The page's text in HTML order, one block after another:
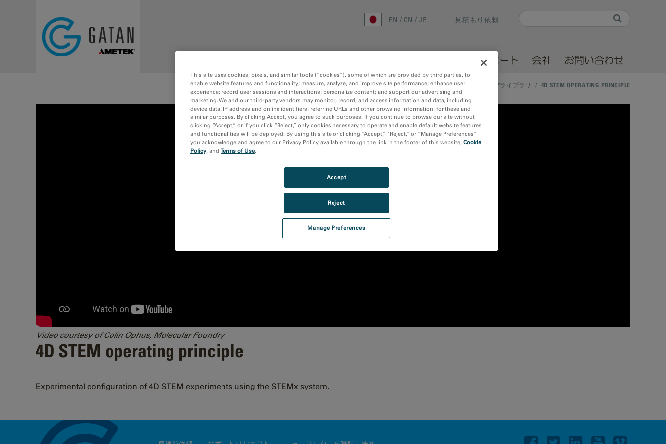
Search form
EN CN JP 見積もり依頼
サポート 会社 お問い合わせ
ホーム メディアライブラリ / 4D STEM OPERATING PRINCIPLE
Video courtesy of Colin Ophus, Molecular Foundry
4D STEM operating principle
Experimental configuration of 4D STEM experiments using the STEMx system.
This site uses cookies, pixels, and similar tools (“cookies”), some of which are provided by third parties, to
enable website features and functionality; measure, analyze, and improve site performance; enhance user
experience; record user sessions and interactions; personalize content; and support our advertising and
marketing. We and our third-party vendors may monitor, record, and access information and data, including
device data, IP address and online identifiers, referring URLs and other browsing information, for these and
similar purposes. By clicking Accept, you agree to such purposes. If you continue to browse our site without
clicking “Accept,” or if you click “Reject,” only cookies necessary to operate and enable default website features
and functionalities will be deployed. By using this site or clicking “Accept,” “Reject,” or “Manage Preferences”
you acknowledge and agree to our Privacy Policy available through the link in the footer of this website, Cookie
Policy, and Terms of Use.
Manage Preferences
Reject
Accept